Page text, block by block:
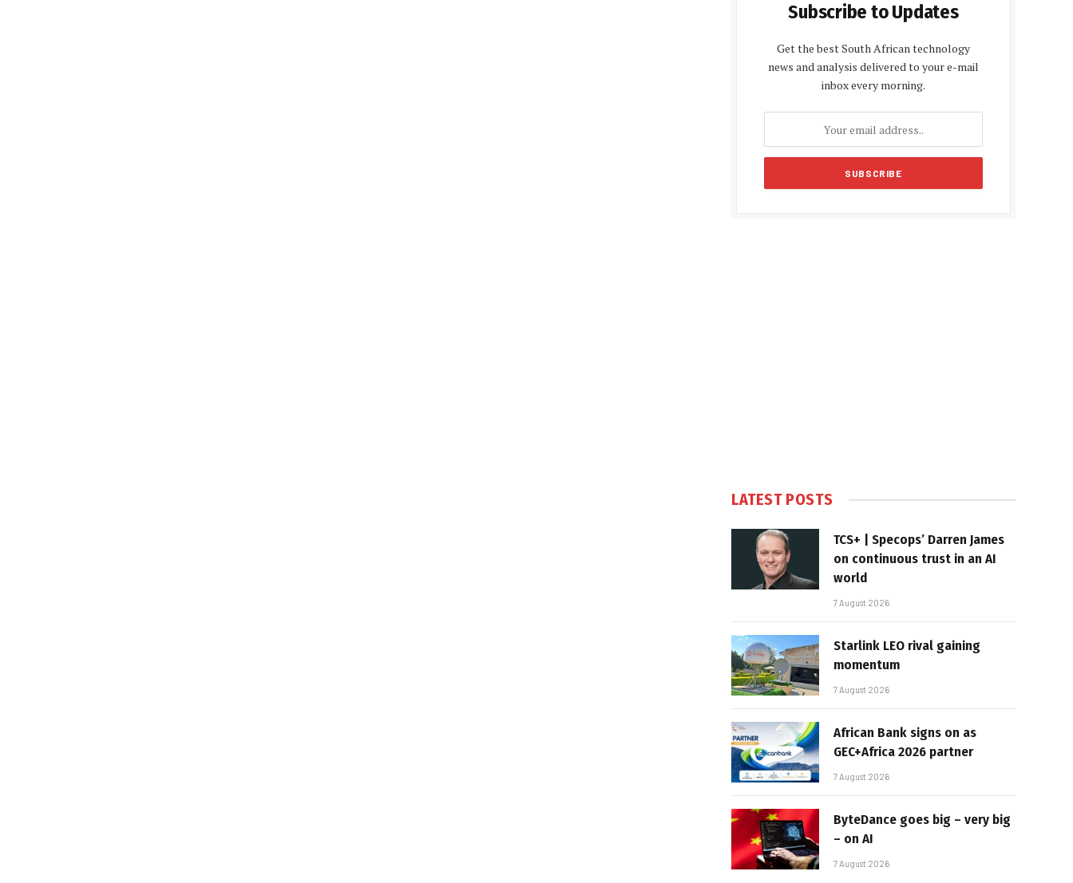
Subscribe to Updates
Get the best South African technology
news and analysis delivered to your e-mail
inbox every morning.
LATEST POSTS
TCS+ | Specops’ Darren James
on continuous trust in an AI
world
7 August 2026
Starlink LEO rival gaining
momentum
7 August 2026
African Bank signs on as
GEC+Africa 2026 partner
7 August 2026
ByteDance goes big – very big
– on AI
7 August 2026